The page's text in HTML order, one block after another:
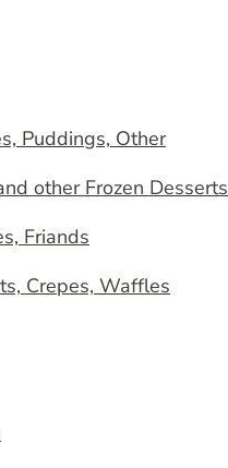
Puddings, Other
other Frozen Desserts
Friands
Crepes, Waffles